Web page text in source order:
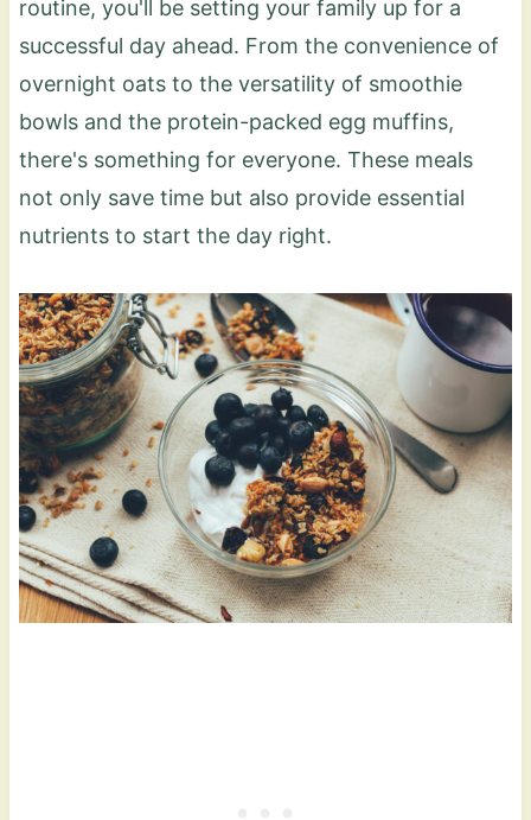
routine, you'll be setting your family up for a
successful day ahead. From the convenience of
overnight oats to the versatility of smoothie
bowls and the protein-packed egg muffins,
there's something for everyone. These meals
not only save time but also provide essential
nutrients to start the day right.